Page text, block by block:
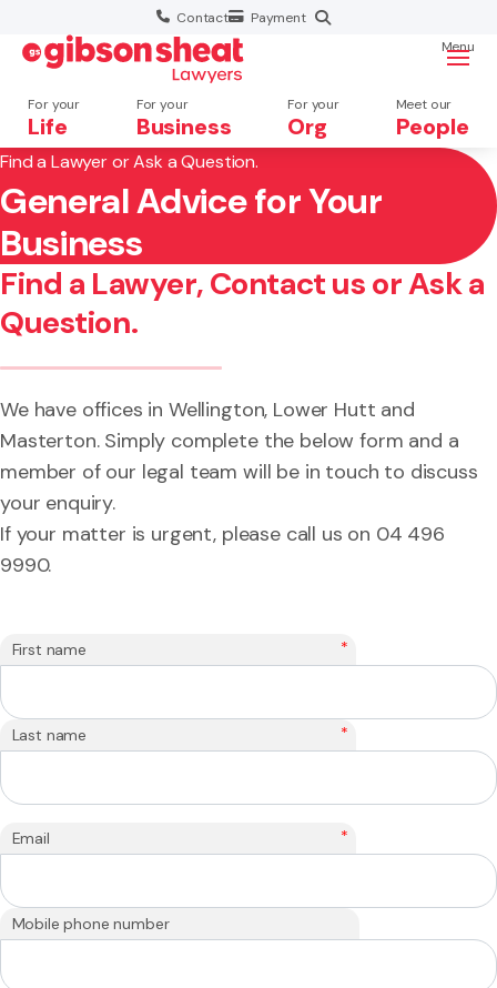
Contact Payment
For your
Life
For your
Business
For your
Org
Meet our
People
Menu
Search website
Search
Find a Lawyer or Ask a Question.
General Advice for Your
Business
Find a Lawyer, Contact us or Ask a
Question.
We have offices in Wellington, Lower Hutt and
Masterton. Simply complete the below form and a
member of our legal team will be in touch to discuss
your enquiry.
If your matter is urgent, please call us on 04 496
9990.
First name *
Last name *
Email *
Mobile phone number